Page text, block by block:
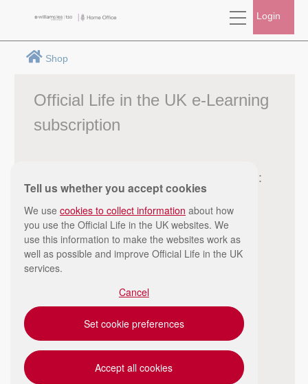
Tell us whether you accept cookies
We use cookies to collect information about how
you use the Official Life in the UK websites. We
use this information to make the websites work as
well as possible and improve Official Life in the UK
services.
Cancel
Set cookie preferences
Accept all cookies
Login
Shop
Official Life in the UK e-Learning
subscription
Subscribe from:
£10.99
Everything you need to prepare for the Life
materials and questions from “a Guide for